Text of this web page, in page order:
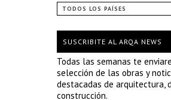
TODOS LOS PAÍSES
SUSCRIBITE AL ARQA NEWS
Todas las semanas te
selección de las obras y
destacadas de arquitectura,
construcción.